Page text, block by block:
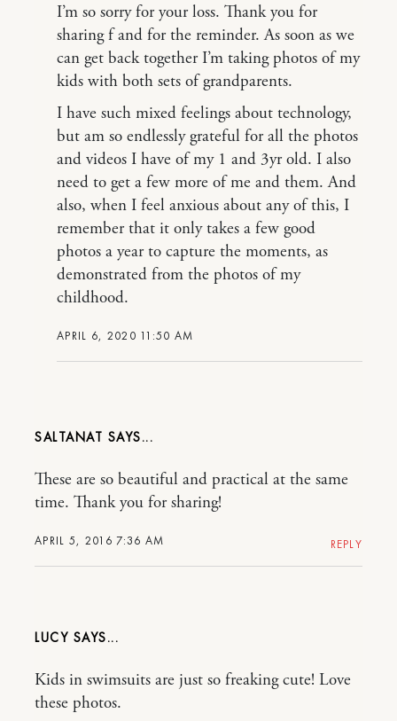
APRIL 6, 2020 11:50 AM
I’m so sorry for your loss. Thank you for
sharing f and for the reminder. As soon as we
can get back together I’m taking photos of my
kids with both sets of grandparents.
I have such mixed feelings about technology,
but am so endlessly grateful for all the photos
and videos I have of my 1 and 3yr old. I also
need to get a few more of me and them. And
also, when I feel anxious about any of this, I
remember that it only takes a few good
photos a year to capture the moments, as
demonstrated from the photos of my
childhood.
SALTANAT
APRIL 5, 2016 7:36 AM
These are so beautiful and practical at the same
time. Thank you for sharing!
REPLY
LUCY
Kids in swimsuits are just so freaking cute! Love
these photos.